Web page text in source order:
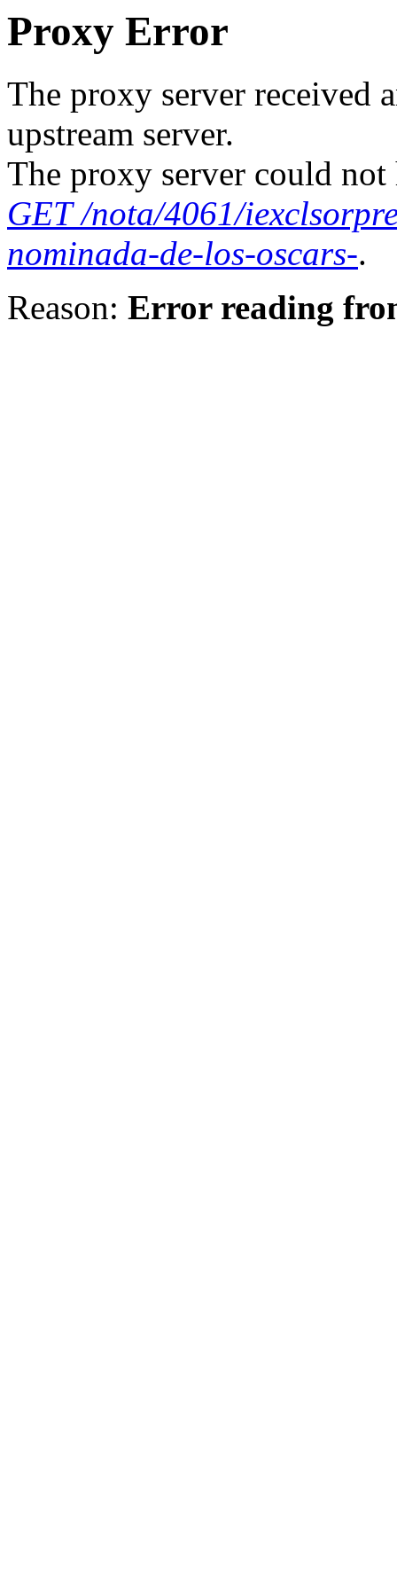
Proxy Error
The proxy server received
upstream server.
The proxy server could not
GET /nota/4061/
nominada-de-los-oscars-.
Reason: Error reading